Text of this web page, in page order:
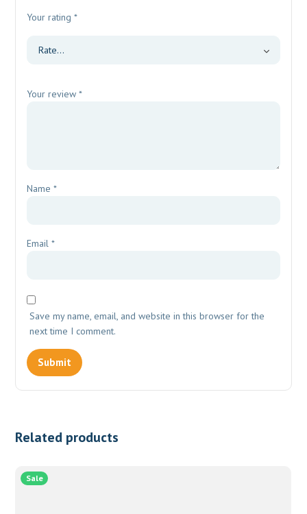
Your rating*
Your review*
Name*
Email*
Save my name, email, and website in this browser for the
next time I comment.
Related products
Sale